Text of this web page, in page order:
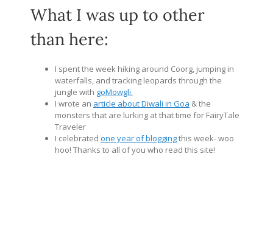
What I was up to other
than here:
I spent the week hiking around Coorg, jumping in
waterfalls, and tracking leopards through the
jungle with goMowgli.
I wrote an article about Diwali in Goa & the
monsters that are lurking at that time for FairyTale
Traveler
I celebrated one year of bloggingthis week- woo
hoo! Thanks to all of you who read this site!